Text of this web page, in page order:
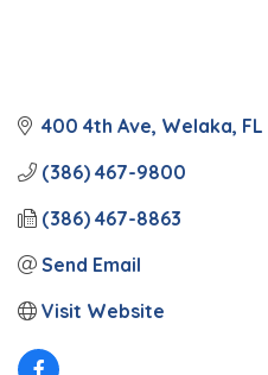
400 4th Ave Welaka FL
(386) 467-9800
(386) 467-8863
Send Email
Visit Website